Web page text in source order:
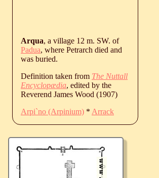
Arqua, a village 12 m. SW. of
Padua, where Petrarch died and
was buried.
Definition taken from The Nuttall
Encyclopædia, edited by the
Reverend James Wood (1907)
Arpi`no (Arpinium) * Arrack